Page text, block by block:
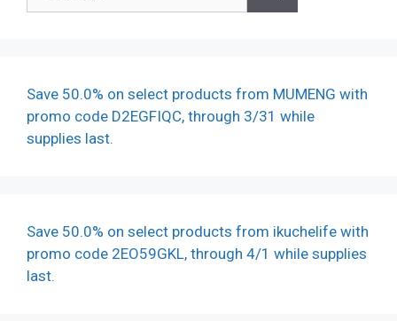
Save 50.0% on select products from MUMENG with
promo code D2EGFIQC, through 3/31 while
supplies last.
Save 50.0% on select products from ikuchelife with
promo code 2EO59GKL, through 4/1 while supplies
last.